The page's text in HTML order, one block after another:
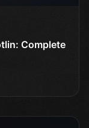
Complete